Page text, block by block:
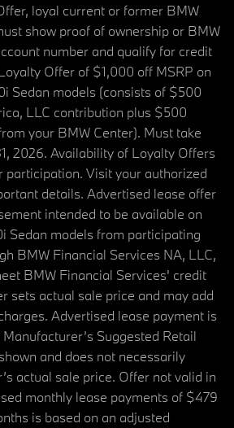
loyal current or former BMW
show proof of ownership or BMW
number and qualify for credit
Offer of $1,000 off MSRP on
Sedan models (consists of $500
LLC contribution plus $500
your BMW Center). Must take
2026. Availability of Loyalty Offers
participation. Visit your authorized
details. Advertised lease offer
intended to be available on
Sedan models from participating
BMW Financial Services NA, LLC,
BMW Financial Services' credit
sets actual sale price and may add
Advertised lease payment is
Suggested Retail
and does not necessarily
actual sale price. Offer not valid in
monthly lease payments of $479
is based on an adjusted